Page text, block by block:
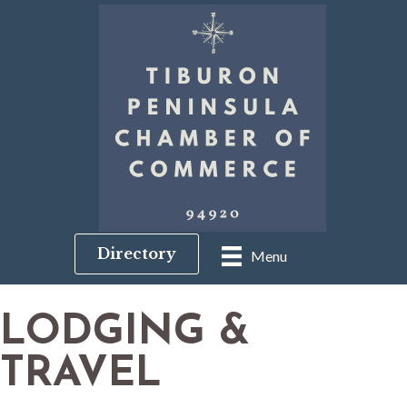
Menu
Directory
LODGING &
TRAVEL